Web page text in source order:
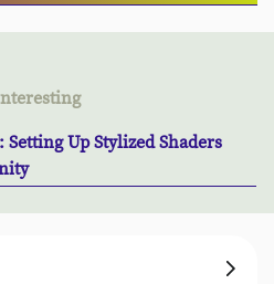
Up Stylized Shaders